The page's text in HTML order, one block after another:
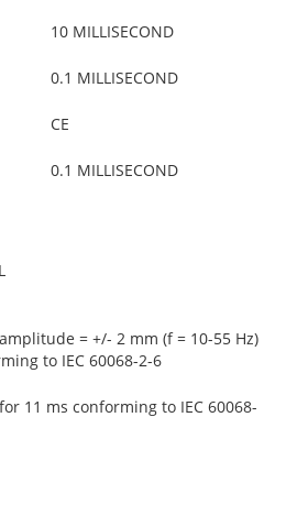
10 MILLISECOND
0.1 MILLISECOND
CE
0.1 MILLISECOND
= +/- 2 mm (f = 10-55 Hz)
to IEC 60068-2-6
11 ms conforming to IEC 60068-